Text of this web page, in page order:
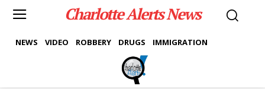
Charlotte Alerts News
NEWS VIDEO ROBBERY DRUGS IMMIGRATION